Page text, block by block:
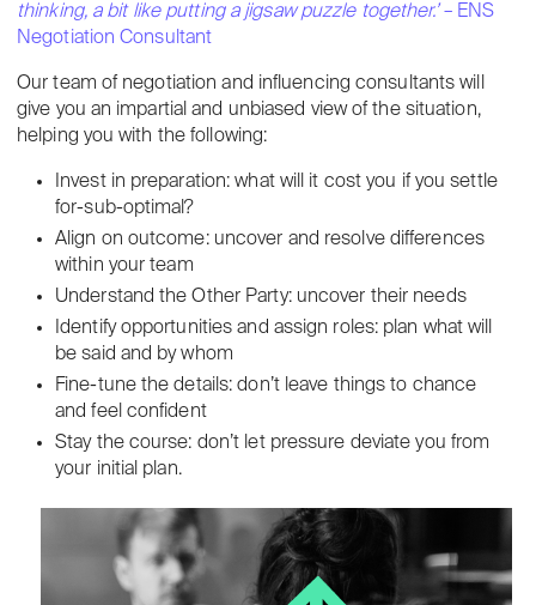
thinking, a bit like putting a jigsaw puzzle together.’– ENS
Negotiation Consultant
Our team of negotiation and influencing consultants will
give you an impartial and unbiased view of the situation,
helping you with the following:
Invest in preparation: what will it cost you if you settle
for-sub-optimal?
Align on outcome: uncover and resolve differences
within your team
Understand the Other Party: uncover their needs
Identify opportunities and assign roles: plan what will
be said and by whom
Fine-tune the details: don’t leave things to chance
and feel confident
Stay the course: don’t let pressure deviate you from
your initial plan.